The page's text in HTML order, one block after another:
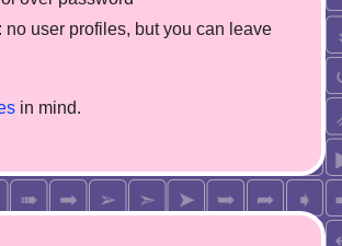
no user profiles, but you can leave
in mind.